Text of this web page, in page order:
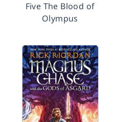
Five The Blood of
Olympus